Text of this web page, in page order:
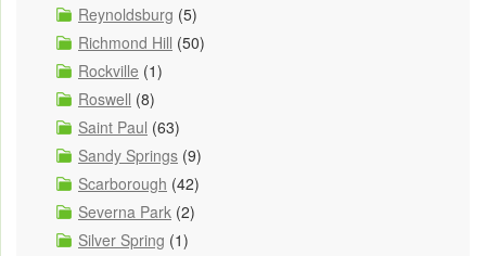
Reynoldsburg (5)
Richmond Hill (50)
Rockville (1)
Roswell (8)
Saint Paul (63)
Sandy Springs (9)
Scarborough (42)
Severna Park (2)
Silver Spring (1)